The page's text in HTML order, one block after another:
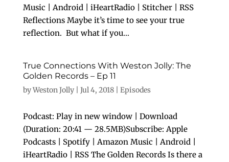
Music | Android | iHeartRadio | Stitcher | RSS
Reflections Maybe it’s time to see your true
reflection. But what if you...
True Connections With Weston Jolly: The
Golden Records – Ep 11
byWeston Jolly| Jul 4, 2018| Episodes
Podcast: Play in new window | Download
(Duration: 20:41 — 28.5MB)Subscribe: Apple
Podcasts | Spotify | Amazon Music | Android |
iHeartRadio | RSS The Golden Records Is there a